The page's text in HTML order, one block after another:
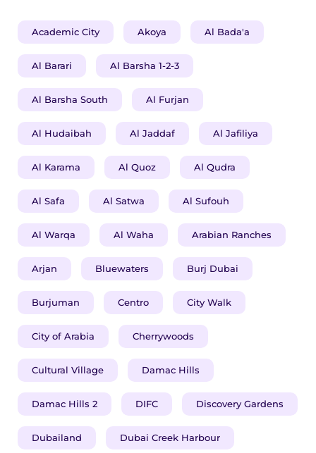
Academic City Akoya Al Bada'a
Al Barari Al Barsha 1-2-3
Al Barsha South Al Furjan
Al Hudaibah Al Jaddaf Al Jafiliya
Al Karama Al Quoz Al Qudra
Al Safa Al Satwa Al Sufouh
Al Warqa Al Waha Arabian Ranches
Arjan Bluewaters Burj Dubai
Burjuman Centro City Walk
City of Arabia Cherrywoods
Cultural Village Damac Hills
Damac Hills 2 DIFC Discovery Gardens
Dubailand Dubai Creek Harbour